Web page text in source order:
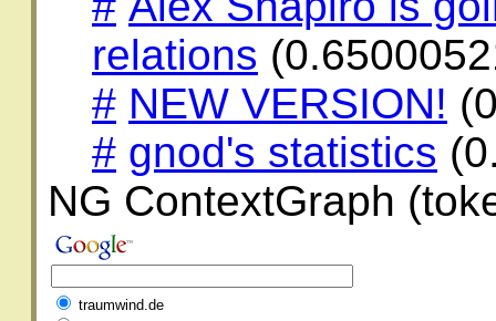
relations
# NEW VERSION!
# gnod's statistics
NG ContextGraph
traumwind.de